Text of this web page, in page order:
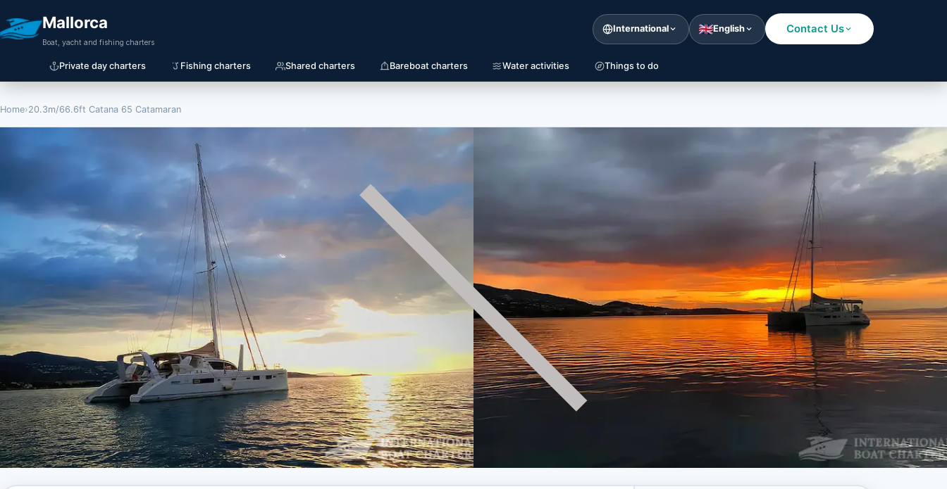
Mallorca
Boat, yacht and fishing charters
International English Contact Us
Private day charters Fishing charters Shared charters Bareboat charters Water activities Things to do
Home›20.3m/66.6ft Catana 65 Catamaran